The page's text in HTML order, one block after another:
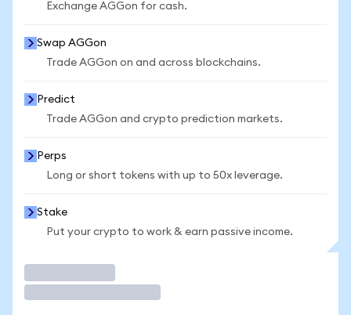
Exchange AGGon for cash.
Swap AGGon
Trade AGGon on and across blockchains.
Predict
Trade AGGon and crypto prediction markets.
Perps
Long or short tokens with up to 50x leverage.
Stake
Put your crypto to work & earn passive income.